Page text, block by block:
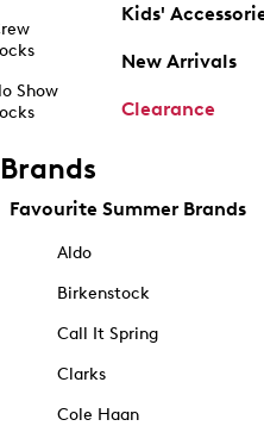
Show
Kids'
New Arrivals
Clearance
Brands
Favourite Summer Brands
Aldo
Birkenstock
Call It Spring
Clarks
Cole Haan